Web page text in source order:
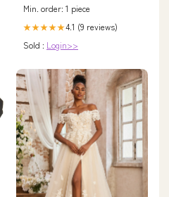
Min. order: 1 piece
★★★★★4.1 (9 reviews)
Sold : Login>>